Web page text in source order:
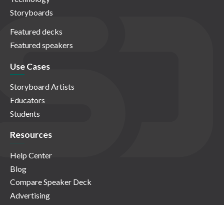
Storyboards
Featured decks
Featured speakers
Use Cases
Storyboard Artists
Educators
Students
Resources
Help Center
Blog
Compare Speaker Deck
Advertising